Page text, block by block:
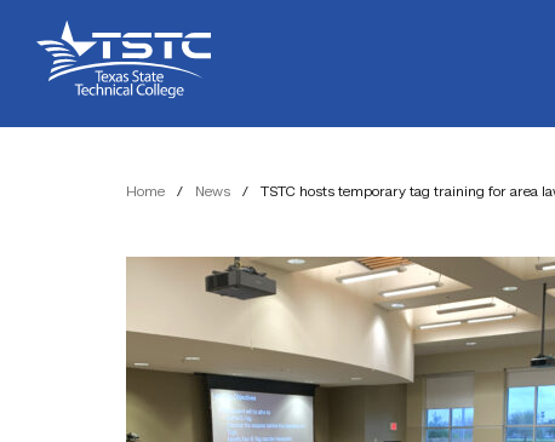
Content
navigation
Texas
State
Technical
Home / News / TSTC hosts temporary tag training for area